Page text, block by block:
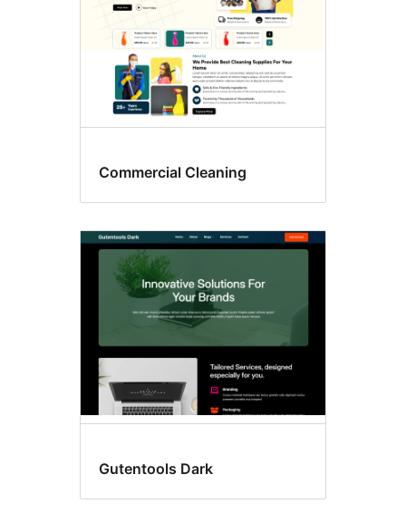
Commercial Cleaning
Gutentools Dark